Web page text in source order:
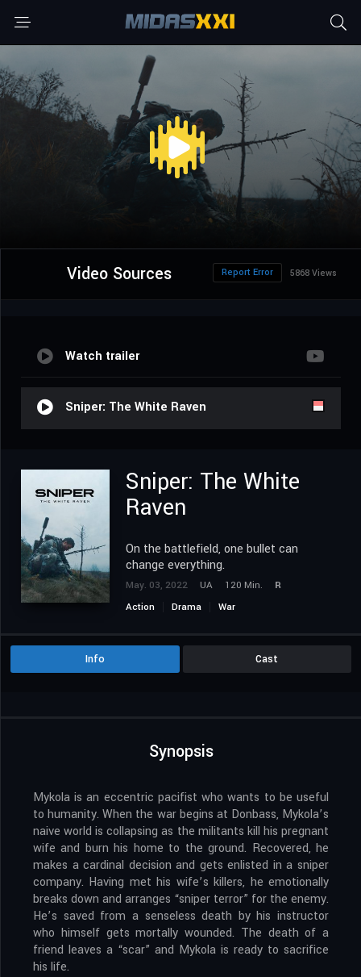
Video Sources 5868 Views
Report Error
Watch trailer
Sniper: The White Raven
Sniper: The White
Raven
On the battlefield, one bullet can
change everything.
May. 03, 2022 UA 120 Min.
R
Action
Drama War
Info Cast
Synopsis
Mykola is an eccentric pacifist who wants to be useful
to humanity. When the war begins at Donbass, Mykola’s
naive world is collapsing as the militants kill his pregnant
wife and burn his home to the ground. Recovered, he
makes a cardinal decision and gets enlisted in a sniper
company. Having met his wife’s killers, he emotionally
breaks down and arranges “sniper terror” for the enemy.
He’s saved from a senseless death by his instructor
who himself gets mortally wounded. The death of a
friend leaves a “scar” and Mykola is ready to sacrifice
his life.